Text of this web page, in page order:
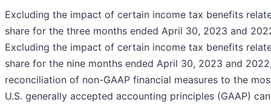
Excluding the impact of certain income tax benefits
share for the three months ended April 30, 2023 and
Excluding the impact of certain income tax benefits
share for the nine months ended April 30, 2023 and
reconciliation of non-GAAP financial measures to the
U.S. generally accepted accounting principles (GAAP)